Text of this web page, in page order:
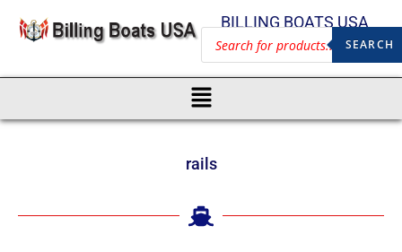
BILLING BOATS USA
SEARCH
rails